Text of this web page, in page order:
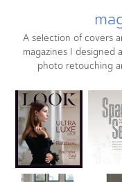
A selection of covers
magazines I designed
photo retouching